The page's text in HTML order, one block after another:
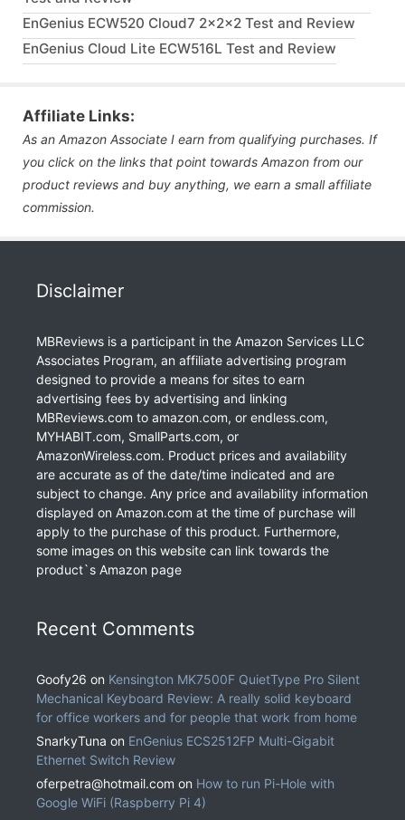
EnGenius ECW520 Cloud7 2x2x2 Test and Review
EnGenius Cloud Lite ECW516L Test and Review
Affiliate Links:
As an Amazon Associate I earn from qualifying purchases. If
you click on the links that point towards Amazon from our
product reviews and buy anything, we earn a small affiliate
commission.
Disclaimer
MBReviews is a participant in the Amazon Services LLC
Associates Program, an affiliate advertising program
designed to provide a means for sites to earn
advertising fees by advertising and linking
MBReviews.com to amazon.com, or endless.com,
MYHABIT.com, SmallParts.com, or
AmazonWireless.com. Product prices and availability
are accurate as of the date/time indicated and are
subject to change. Any price and availability information
displayed on Amazon.com at the time of purchase will
apply to the purchase of this product. Furthermore,
some images on this website can link towards the
product`s Amazon page
Recent Comments
Goofy26 on Kensington MK7500F QuietType Pro Silent
Mechanical Keyboard Review: A really solid keyboard
for office workers and for people that work from home
SnarkyTuna on EnGenius ECS2512FP Multi-Gigabit
Ethernet Switch Review
oferpetra@hotmail.com on How to run Pi-Hole with
Google WiFi (Raspberry Pi 4)